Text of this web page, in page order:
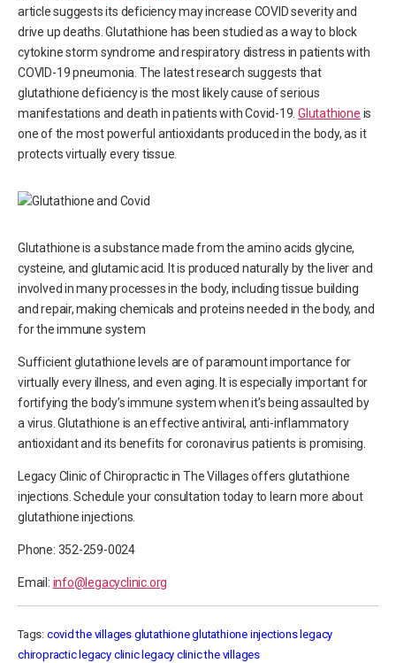
article suggests its deficiency may increase COVID severity and
drive up deaths. Glutathione has been studied as a way to block
cytokine storm syndrome and respiratory distress in patients with
COVID-19 pneumonia. The latest research suggests that
glutathione deficiency is the most likely cause of serious
manifestations and death in patients with Covid-19.Glutathione is
one of the most powerful antioxidants produced in the body, as it
protects virtually every tissue.
Glutathione is a substance made from the amino acids glycine,
cysteine, and glutamic acid. It is produced naturally by the liver and
involved in many processes in the body, including tissue building
and repair, making chemicals and proteins needed in the body, and
for the immune system
Sufficient glutathione levels are of paramount importance for
virtually every illness, and even aging. It is especially important for
fortifying the body’s immune system when it’s being assaulted by
a virus. Glutathione is an effective antiviral, anti-inflammatory
antioxidant and its benefits for coronavirus patients is promising.
Legacy Clinic of Chiropractic in The Villages offers glutathione
injections. Schedule your consultation today to learn more about
glutathione injections.
Phone: 352-259-0024
Email: info@legacyclinic.org
Tags: covid the villages glutathioneglutathione injections legacy
chiropractic legacy clinic legacy clinic the villages